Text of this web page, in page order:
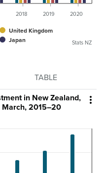
United Kingdom
Japan
2018 2019 2020
Stats NZ
TABLE

in New Zealand,
March, 2015–20